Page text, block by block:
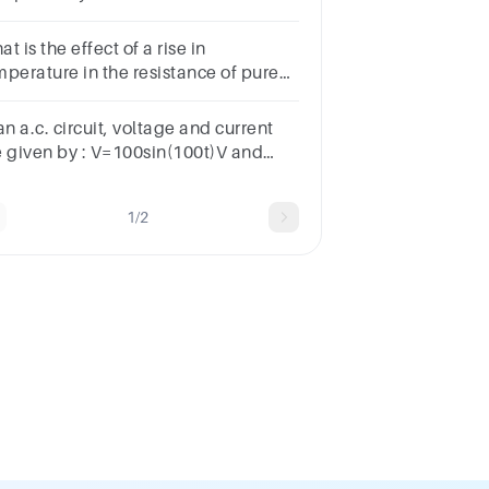
is the effect of a rise in
in the resistance of pure
resistance
a.c. circuit, voltage and current
given by : V=100sin(100t)V and
1/2